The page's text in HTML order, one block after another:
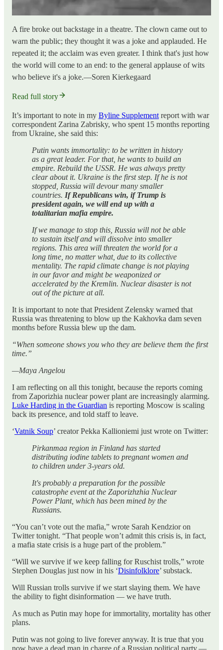
A fire broke out backstage in a theatre. The clown came out to
warn the public; they thought it was a joke and applauded. He
repeated it; the acclaim was even greater. I think that's just how
the world will come to an end: to the general applause of wits
who believe it's a joke.—Soren Kierkegaard
Read full story
It’s important to note in my Byline Supplement report with war
correspondent Zarina Zabrisky, who spent 15 months reporting
from Ukraine, she said this:
Putin wants immortality: to be written in history
as a great leader. For that, he wants to build an
empire. Rebuild the USSR. He was always pretty
clear about it. Ukraine is the first step. If he is not
stopped, Russia will devour many smaller
countries. If Republicans win, if Trump is
president again, we will end up with a
totalitarian mafia empire.
If we manage to stop this, Russia will not be able
to sustain itself and will dissolve into smaller
regions. This area will threaten the world for a
long time, no matter what, due to its collective
mentality. The rapid climate change is not playing
in our favor and might be weaponized or
accelerated by the Kremlin. Nuclear disaster is not
out of the picture at all.
It is important to note that President Zelensky warned that
Russia was threatening to blow up the Kakhovka dam seven
months before Russia blew up the dam.
“When someone shows you who they are believe them the first
time.”
—Maya Angelou
I am reflecting on all this tonight, because the reports coming
from Zaporizhia nuclear power plant are increasingly alarming.
Luke Harding in the Guardian is reporting Moscow is scaling
back its presence, and told staff to leave.
‘Vatnik Soup’ creator Pekka Kallioniemi just wrote on Twitter:
Pirkanmaa region in Finland has started
distributing iodine tablets to pregnant women and
to children under 3-years old.
It's probably a preparation for the possible
catastrophe event at the Zaporizhzhia Nuclear
Power Plant, which has been mined by the
Russians.
“You can’t vote out the mafia,” wrote Sarah Kendzior on
Twitter tonight. “That people won’t admit this crisis is, in fact,
a mafia state crisis is a huge part of the problem.”
“Will we survive if we keep falling for Ruschist trolls,” wrote
Stephen Douglas just now in his ‘Disinfolklore’ substack.
Will Russian trolls survive if we start slaying them. We have
the ability to fight disinformation — we have truth.
As much as Putin may hope for immortality, mortality has other
plans.
Putin was not going to live forever anyway. It is true that you
now have a dead man in charge of a Russian political party.—